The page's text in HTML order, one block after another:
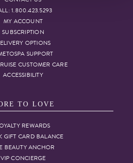
1.800.423.5293
MY ACCOUNT
SUBSCRIPTION
OPTIONS
SUPPORT
CUSTOMER CARE
ACCESSIBILITY
TO LOVE
REWARDS
GIFT CARD BALANCE
BEAUTY ANCHOR
VIP CONCIERGE